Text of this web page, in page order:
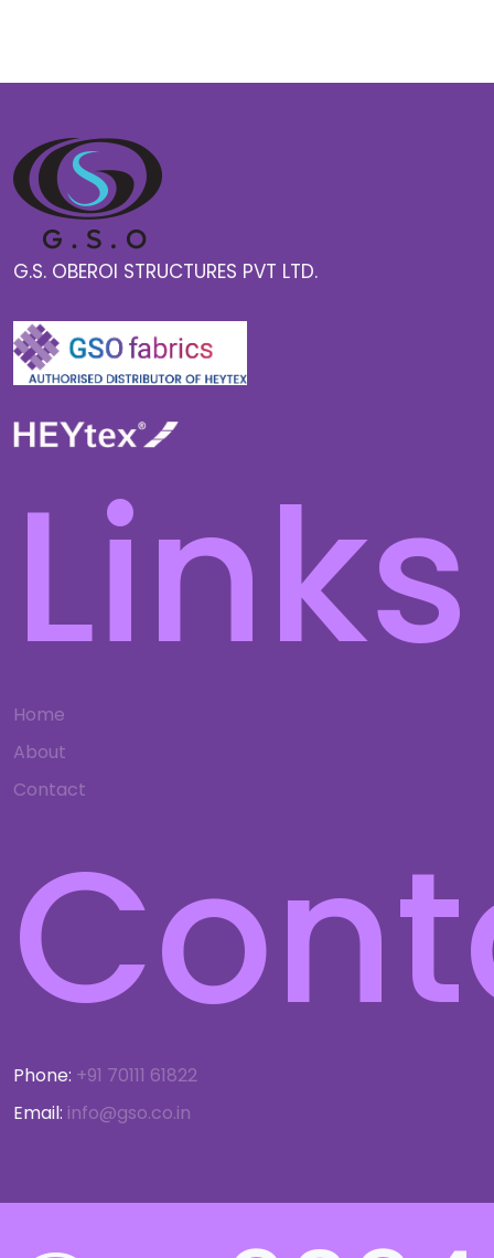
G.S. OBEROI STRUCTURES PVT LTD.
Links
Home
About
Contact
Phone: +91 70111 61822
Email: info@gso.co.in